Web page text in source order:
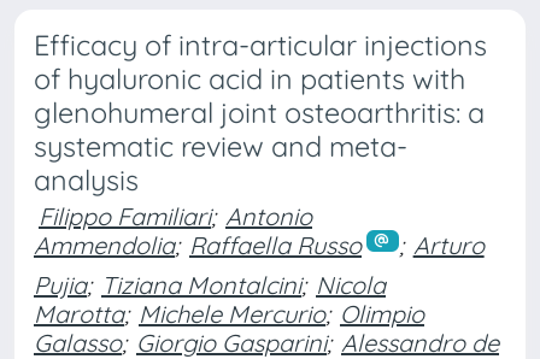
Efficacy of intra-articular injections
of hyaluronic acid in patients with
glenohumeral joint osteoarthritis: a
systematic review and meta-
analysis
Filippo Familiari; Antonio
Ammendolia; Raffaella Russo ; Arturo
Pujia; Tiziana Montalcini; Nicola
Marotta; Michele Mercurio; Olimpio
Galasso; Giorgio Gasparini; Alessandro de